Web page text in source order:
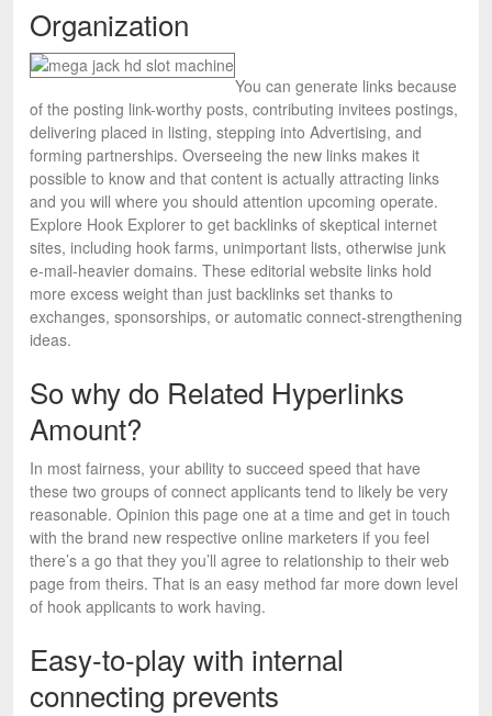
Organization
You can generate links because
of the posting link-worthy posts, contributing invitees postings,
delivering placed in listing, stepping into Advertising, and
forming partnerships. Overseeing the new links makes it
possible to know and that content is actually attracting links
and you will where you should attention upcoming operate.
Explore Hook Explorer to get backlinks of skeptical internet
sites, including hook farms, unimportant lists, otherwise junk
e-mail-heavier domains. These editorial website links hold
more excess weight than just backlinks set thanks to
exchanges, sponsorships, or automatic connect-strengthening
ideas.
So why do Related Hyperlinks
Amount?
In most fairness, your ability to succeed speed that have
these two groups of connect applicants tend to likely be very
reasonable. Opinion this page one at a time and get in touch
with the brand new respective online marketers if you feel
there’s a go that they you’ll agree to relationship to their web
page from theirs. That is an easy method far more down level
of hook applicants to work having.
Easy-to-play with internal
connecting prevents